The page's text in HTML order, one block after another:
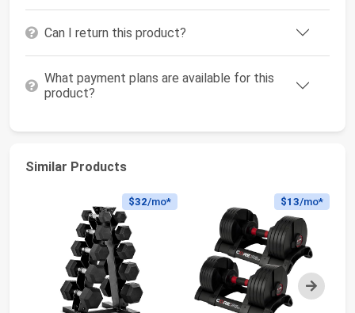
Can I return this product?
What payment plans are available for this
product?
Similar Products
Next
$32/mo* $13/mo*